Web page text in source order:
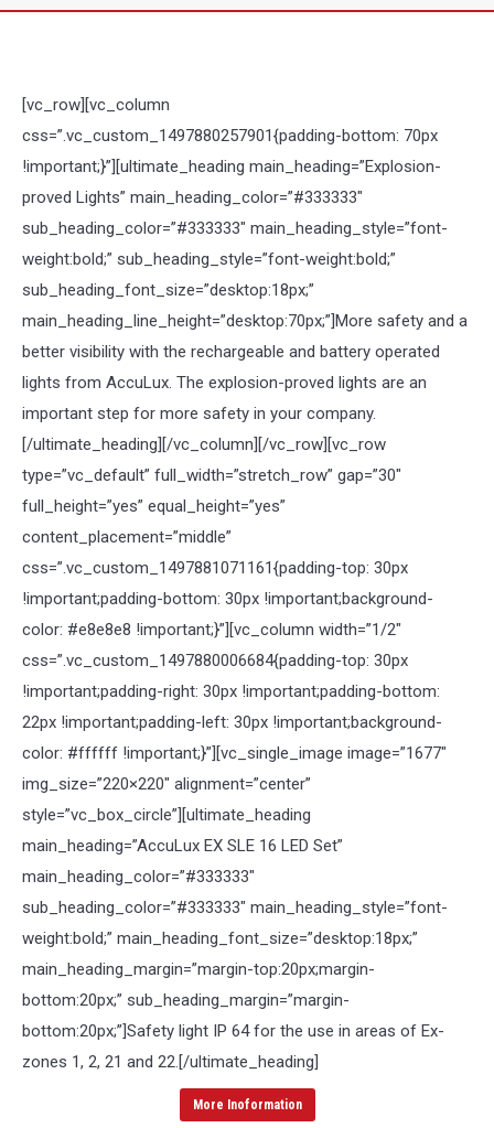
[vc_row][vc_column
css=”.vc_custom_1497880257901{padding-bottom: 70px
!important;}”][ultimate_heading main_heading=”Explosion-
proved Lights” main_heading_color=”#333333″
sub_heading_color=”#333333″ main_heading_style=”font-
weight:bold;” sub_heading_style=”font-weight:bold;”
sub_heading_font_size=”desktop:18px;”
main_heading_line_height=”desktop:70px;”]More safety and a
better visibility with the rechargeable and battery operated
lights from AccuLux. The explosion-proved lights are an
important step for more safety in your company.
[/ultimate_heading][/vc_column][/vc_row][vc_row
type=”vc_default” full_width=”stretch_row” gap=”30″
full_height=”yes” equal_height=”yes”
content_placement=”middle”
css=”.vc_custom_1497881071161{padding-top: 30px
!important;padding-bottom: 30px !important;background-
color: #e8e8e8 !important;}”][vc_column width=”1/2″
css=”.vc_custom_1497880006684{padding-top: 30px
!important;padding-right: 30px !important;padding-bottom:
22px !important;padding-left: 30px !important;background-
color: #ffffff !important;}”][vc_single_image image=”1677″
img_size=”220×220″ alignment=”center”
style=”vc_box_circle”][ultimate_heading
main_heading=”AccuLux EX SLE 16 LED Set”
main_heading_color=”#333333″
sub_heading_color=”#333333″ main_heading_style=”font-
weight:bold;” main_heading_font_size=”desktop:18px;”
main_heading_margin=”margin-top:20px;margin-
bottom:20px;” sub_heading_margin=”margin-
bottom:20px;”]Safety light IP 64 for the use in areas of Ex-
zones 1, 2, 21 and 22.[/ultimate_heading]
More Inoformation